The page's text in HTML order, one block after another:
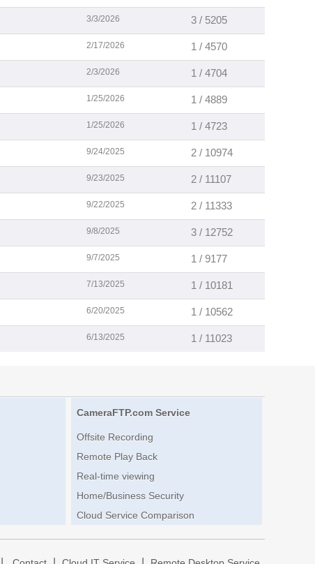
3/3/2026 3 / 5205
2/17/2026 1 / 4570
2/3/2026 1 / 4704
1/25/2026 1 / 4889
1/25/2026 1 / 4723
9/24/2025 2 / 10974
9/23/2025 2 / 11107
9/22/2025 2 / 11333
9/8/2025 3 / 12752
9/7/2025 1 / 9177
7/13/2025 1 / 10181
6/20/2025 1 / 10562
6/13/2025 1 / 11023
CameraFTP.com Service
Offsite Recording
Remote Play Back
Real-time viewing
Home/Business Security
Cloud Service Comparison